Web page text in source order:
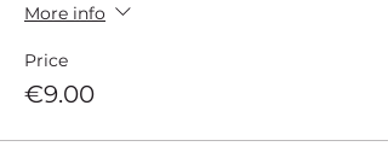
More info
Price
€9.00